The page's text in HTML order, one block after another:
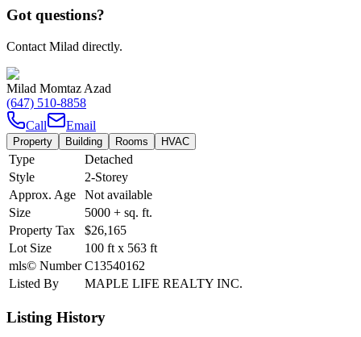
Got questions?
Contact Milad directly.
Milad Momtaz Azad
(647) 510-8858
Call
Email
Property Building Rooms HVAC
Type
Detached
Style
2-Storey
Approx. Age
Not available
Size
5000 + sq. ft.
Property Tax
$26,165
Lot Size
100 ft x 563 ft
mls© Number C13540162
Listed By
MAPLE LIFE REALTY INC.
Listing History